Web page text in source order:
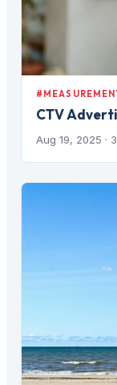
CTV
Aug 19, 2025 ·